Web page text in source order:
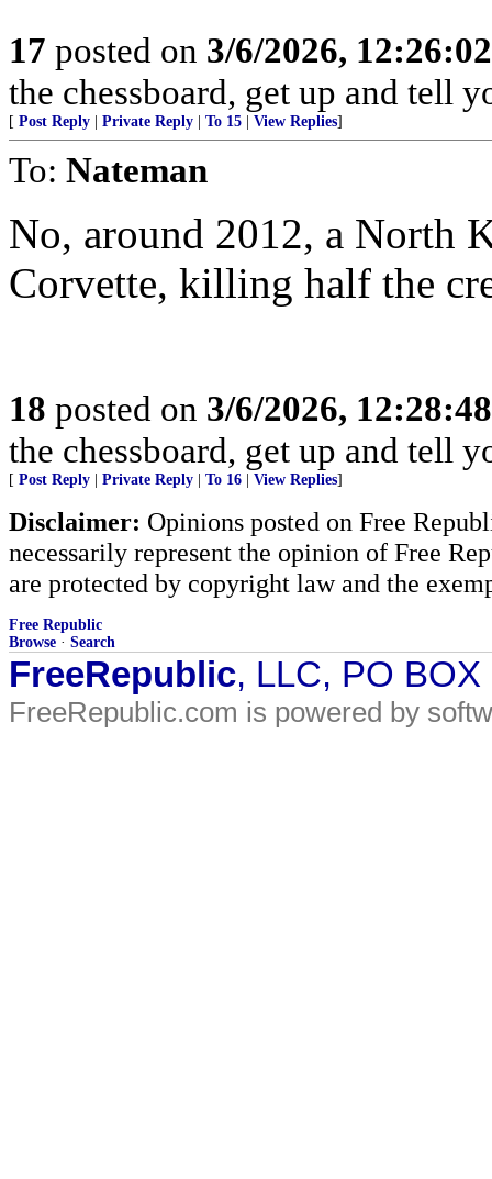
17 posted on 3/6/2026,
the chessboard, get up and tell
[ Post Reply Private Reply To 15 View Replies]
To: Nateman
No, around 2012, a North
Corvette, killing half the
18 posted on 3/6/2026,
the chessboard, get up and tell
[ Post Reply Private Reply To 16 View Replies]
Disclaimer: Opinions posted on Free
necessarily represent the opinion of Free
are protected by copyright law and the
Free Republic
Browse · Search
FreeRepublic, LLC, PO
FreeRepublic.com is powered by